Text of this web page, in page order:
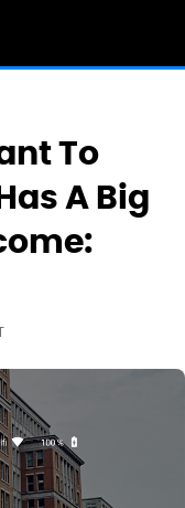
To
A Big